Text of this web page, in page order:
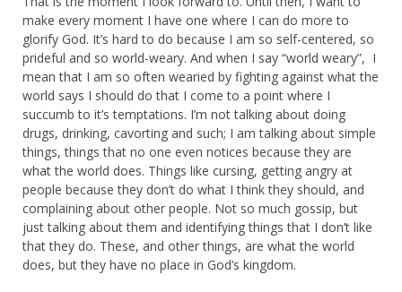
make every moment I have one where I can do more to
glorify God. It’s hard to do because I am so self-centered, so
prideful and so world-weary. And when I say “world weary”, I
mean that I am so often wearied by fighting against what the
world says I should do that I come to a point where I
succumb to it’s temptations. I’m not talking about doing
drugs, drinking, cavorting and such; I am talking about simple
things, things that no one even notices because they are
what the world does. Things like cursing, getting angry at
people because they don’t do what I think they should, and
complaining about other people. Not so much gossip, but
just talking about them and identifying things that I don’t like
that they do. These, and other things, are what the world
does, but they have no place in God’s kingdom.